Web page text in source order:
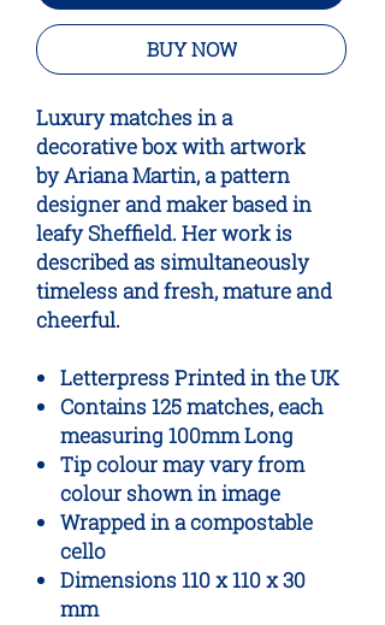
BUY NOW
Luxury matches in a
decorative box with artwork
by Ariana Martin, a pattern
designer and maker based in
leafy Sheffield. Her work is
described as simultaneously
timeless and fresh, mature and
cheerful.
Letterpress Printed in the UK
Contains 125 matches, each
measuring 100mm Long
Tip colour may vary from
colour shown in image
Wrapped in a compostable
cello
Dimensions 110 x 110 x 30
mm